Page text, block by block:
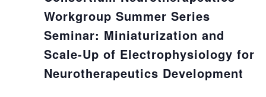
Workgroup Summer Series
Seminar: Miniaturization and
Scale-Up of Electrophysiology for
Neurotherapeutics Development